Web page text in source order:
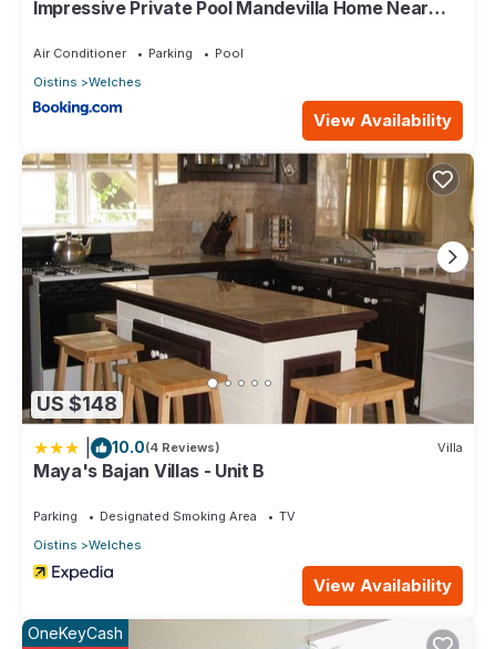
Impressive Private Pool Mandevilla Home Near
Air Conditioner Parking
Pool
Oistins
Welches
View Availability
US $148
10.0(4 Reviews) Villa
Maya's Bajan Villas - Unit B
Parking Designated Smoking Area
TV
Oistins
Welches
View Availability
OneKeyCash